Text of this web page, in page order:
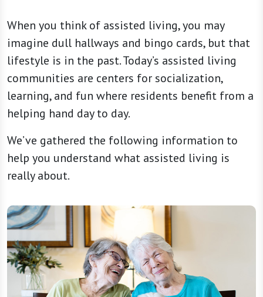
When you think of assisted living, you may
imagine dull hallways and bingo cards, but that
lifestyle is in the past. Today’s assisted living
communities are centers for socialization,
learning, and fun where residents benefit from a
helping hand day to day.
We’ve gathered the following information to
help you understand what assisted living is
really about.